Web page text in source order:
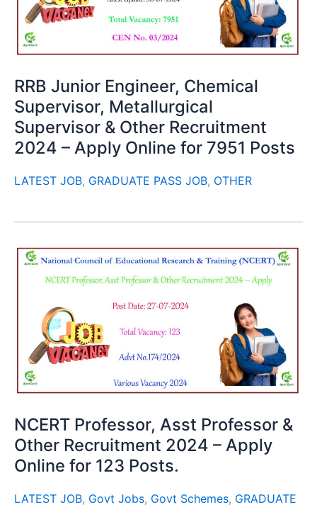
RRB Junior Engineer, Chemical
Supervisor, Metallurgical
Supervisor & Other Recruitment
2024 – Apply Online for 7951 Posts
LATEST JOB, GRADUATE PASS JOB, OTHER
NCERT Professor, Asst Professor &
Other Recruitment 2024 – Apply
Online for 123 Posts.
LATEST JOB, Govt Jobs, Govt Schemes, GRADUATE